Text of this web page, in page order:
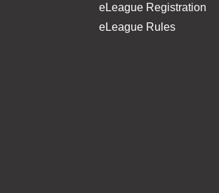
eLeague Registration
eLeague Rules